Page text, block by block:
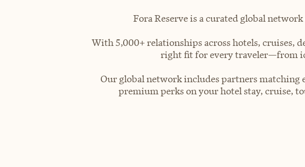
Fora Reserve is a curated global
With 5,000+ relationships across hotels, cruises,
right fit for every traveler—from
Our global network includes partners matching
premium perks on your hotel stay, cruise,